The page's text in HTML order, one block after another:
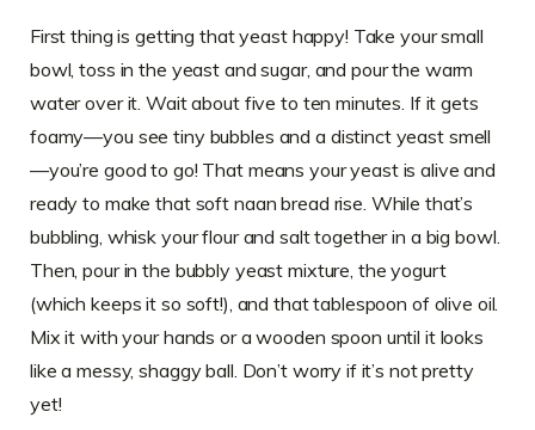
First thing is getting that yeast happy! Take your small
bowl, toss in the yeast and sugar, and pour the warm
water over it. Wait about five to ten minutes. If it gets
foamy—you see tiny bubbles and a distinct yeast smell
—you’re good to go! That means your yeast is alive and
ready to make that soft naan bread rise. While that’s
bubbling, whisk your flour and salt together in a big bowl.
Then, pour in the bubbly yeast mixture, the yogurt
(which keeps it so soft!), and that tablespoon of olive oil.
Mix it with your hands or a wooden spoon until it looks
like a messy, shaggy ball. Don’t worry if it’s not pretty
yet!